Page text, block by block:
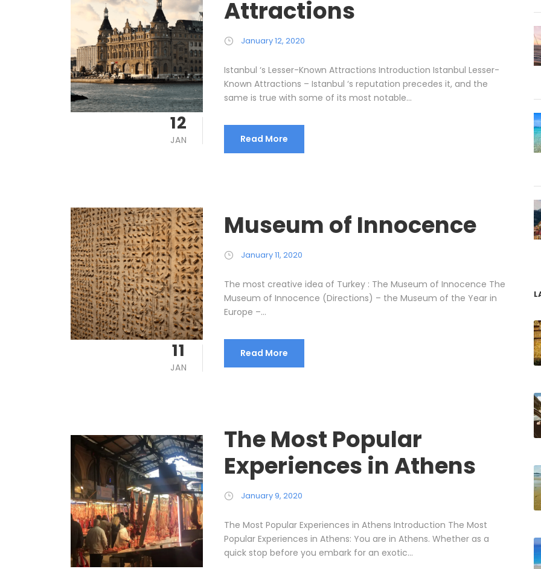
12
JAN
Attractions
January 12, 2020
Istanbul ‘s Lesser-Known Attractions Introduction Istanbul Lesser-
Known Attractions – Istanbul ‘s reputation precedes it, and the
same is true with some of its most notable...
Read More
11
JAN
Museum of Innocence
January 11, 2020
The most creative idea of Turkey : The Museum of Innocence The
Museum of Innocence (Directions) – the Museum of the Year in
Europe –...
Read More
The Most Popular
Experiences in Athens
January 9, 2020
The Most Popular Experiences in Athens Introduction The Most
Popular Experiences in Athens: You are in Athens. Whether as a
quick stop before you embark for an exotic...